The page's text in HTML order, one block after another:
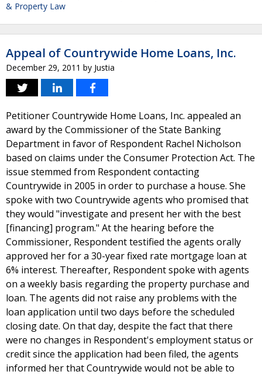
& Property Law
Appeal of Countrywide Home Loans, Inc.
December 29, 2011 by Justia
Petitioner Countrywide Home Loans, Inc. appealed an
award by the Commissioner of the State Banking
Department in favor of Respondent Rachel Nicholson
based on claims under the Consumer Protection Act. The
issue stemmed from Respondent contacting
Countrywide in 2005 in order to purchase a house. She
spoke with two Countrywide agents who promised that
they would "investigate and present her with the best
[financing] program." At the hearing before the
Commissioner, Respondent testified the agents orally
approved her for a 30-year fixed rate mortgage loan at
6% interest. Thereafter, Respondent spoke with agents
on a weekly basis regarding the property purchase and
loan. The agents did not raise any problems with the
loan application until two days before the scheduled
closing date. On that day, despite the fact that there
were no changes in Respondent's employment status or
credit since the application had been filed, the agents
informed her that Countrywide would not be able to